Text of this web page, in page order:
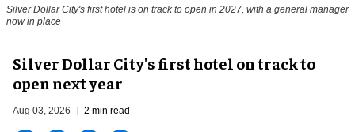
Silver Dollar City's first hotel is on track to open in 2027, with a general manager
now in place
Silver Dollar City's first hotel on track to
open next year
Aug 03, 2026 2 min read